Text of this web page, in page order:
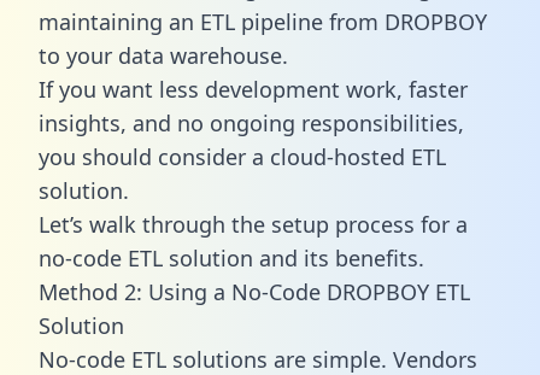
maintaining an ETL pipeline from DROPBOY
to your data warehouse.
If you want less development work, faster
insights, and no ongoing responsibilities,
you should consider a cloud-hosted ETL
solution.
Let’s walk through the setup process for a
no-code ETL solution and its benefits.
Method 2: Using a No-Code DROPBOY ETL
Solution
No-code ETL solutions are simple. Vendors